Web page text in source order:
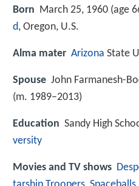
Born March 25, 1960 (age
d, Oregon, U.S.
Alma mater Arizona State
Spouse John Farmanesh-
(m. 1989–2013)
Education Sandy High
versity
Movies and TV shows